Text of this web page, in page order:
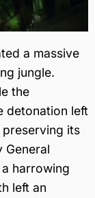
a massive
jungle.
the
detonation left
its
General
harrowing
left an